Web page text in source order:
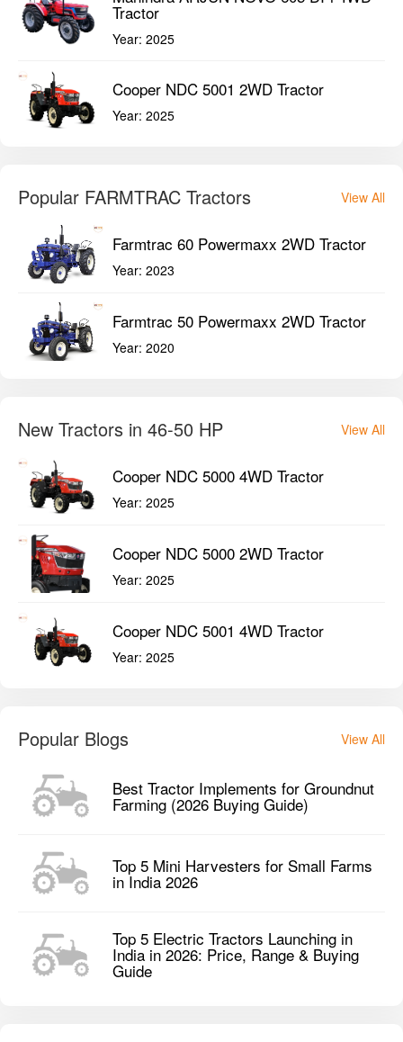
Tractor
Year: 2025
Cooper NDC 5001 2WD Tractor
Year: 2025
Popular FARMTRAC Tractors View All
Farmtrac 60 Powermaxx 2WD Tractor
Year: 2023
Farmtrac 50 Powermaxx 2WD Tractor
Year: 2020
New Tractors in 46-50 HP View All
Cooper NDC 5000 4WD Tractor
Year: 2025
Cooper NDC 5000 2WD Tractor
Year: 2025
Cooper NDC 5001 4WD Tractor
Year: 2025
Popular Blogs View All
Best Tractor Implements for Groundnut
Farming (2026 Buying Guide)
Top 5 Mini Harvesters for Small Farms
in India 2026
Top 5 Electric Tractors Launching in
India in 2026: Price, Range & Buying
Guide